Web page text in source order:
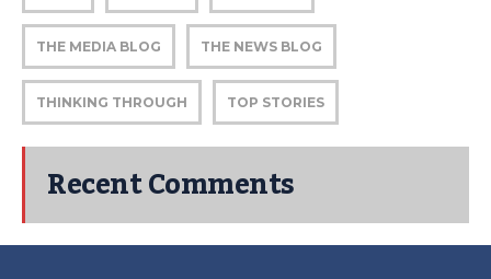
THE MEDIA BLOG THE NEWS BLOG
THINKING THROUGH TOP STORIES
Recent Comments